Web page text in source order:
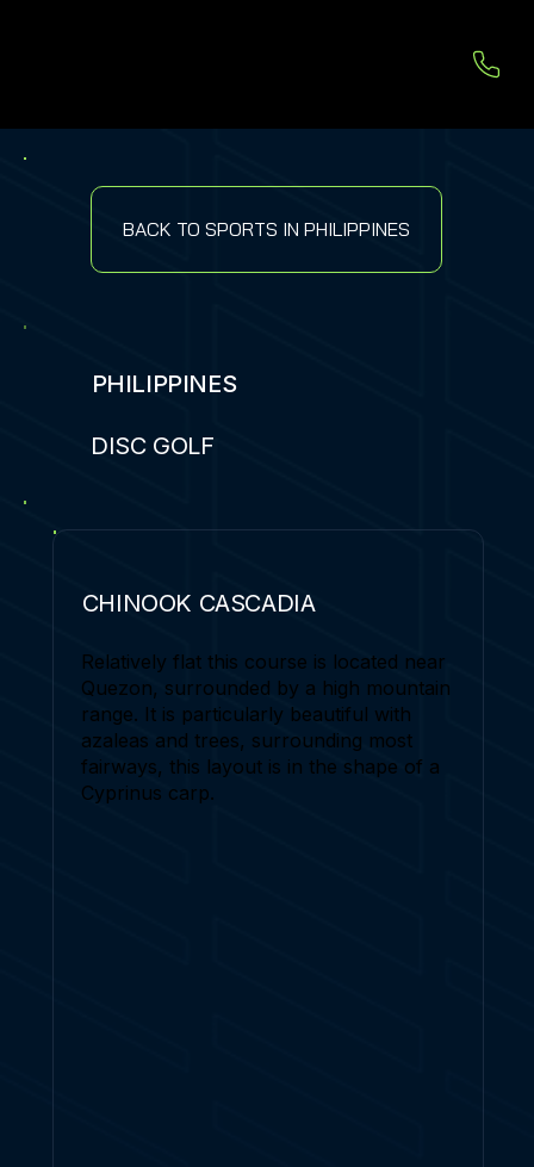
BACK TO SPORTS IN PHILIPPINES
PHILIPPINES
DISC GOLF
CHINOOK CASCADIA
Relatively flat this course is located near
Quezon, surrounded by a high mountain
range. It is particularly beautiful with
azaleas and trees, surrounding most
fairways, this layout is in the shape of a
Cyprinus carp.